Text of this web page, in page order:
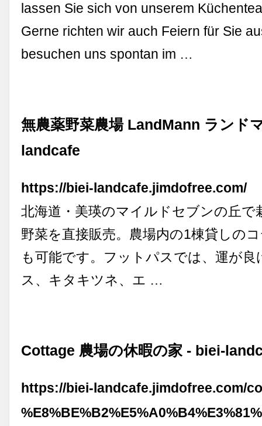
lassen Sie sich von unserem
Gerne richten wir auch Feiern für Sie
besuchen uns spontan im …
無農薬野菜農場 LandMann ランド
landcafe
https://biei-landcafe.jimdofree.com/
北海道・美瑛のマイルドセブンの丘で
野菜を直接販売。農場内の1棟貸しの
も可能です。フットパスでは、運が
ス、キタキツネ、エ …
Cottage 農場の休暇の家 - biei-
https://biei-landcafe.jimdofree.com/